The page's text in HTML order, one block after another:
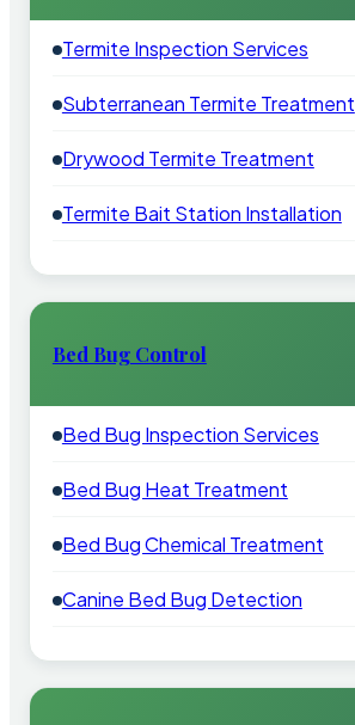
Termite Inspection Services
Subterranean Termite Treatment
Drywood Termite Treatment
Termite Bait Station Installation
Bed Bug Control
Bed Bug Inspection Services
Bed Bug Heat Treatment
Bed Bug Chemical Treatment
Canine Bed Bug Detection